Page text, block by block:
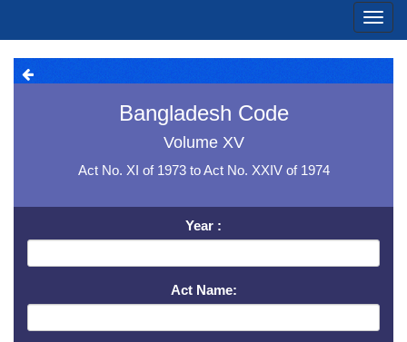
Bangladesh Code
Volume XV
Act No. XI of 1973 to Act No. XXIV of 1974
Year :
Act Name: